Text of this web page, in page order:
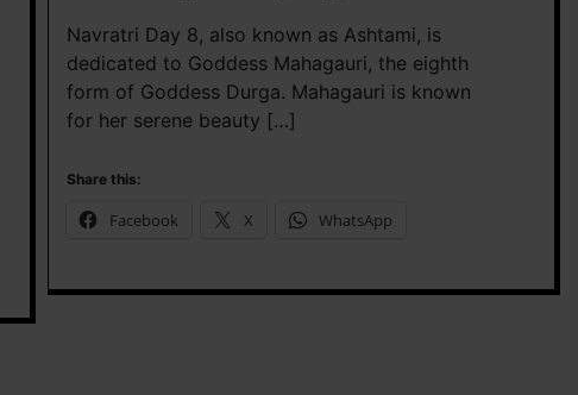
Navratri Day 8, also known as Ashtami, is
dedicated to Goddess Mahagauri, the eighth
form of Goddess Durga. Mahagauri is known
for her serene beauty […]
Share this:
Facebook X WhatsApp